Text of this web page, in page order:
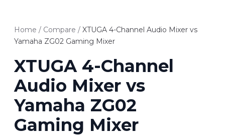
Home / Compare / XTUGA 4-Channel Audio Mixer vs
Yamaha ZG02 Gaming Mixer
XTUGA 4-Channel
Audio Mixer vs
Yamaha ZG02
Gaming Mixer